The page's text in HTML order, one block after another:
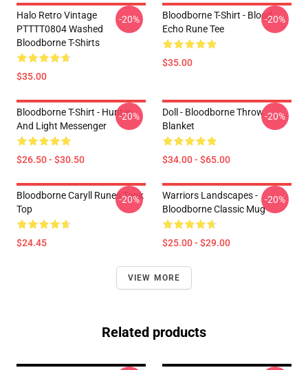
Halo Retro Vintage
PTTTT0804 Washed
Bloodborne T-Shirts
$35.00
-20%
Bloodborne T-Shirt - Blood
Echo Rune Tee
$35.00
-20%
Bloodborne T-Shirt - Hunter
And Light Messenger
$26.50 - $30.50
-20%
Doll - Bloodborne Throw
Blanket
$34.00 - $65.00
-20%
Bloodborne Caryll Runes Tank
Top
$24.45
-20%
Warriors Landscapes -
Bloodborne Classic Mug
$25.00 - $29.00
-20%
VIEW MORE
Related products